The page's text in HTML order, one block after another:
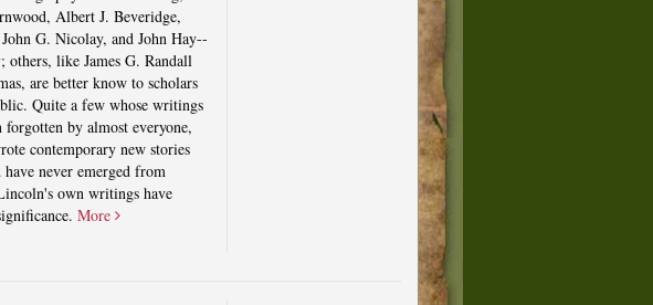
Albert J. Beveridge,
G. Nicolay, and John Hay--
others, like James G. Randall
are better know to scholars
Quite a few whose writings
forgotten by almost everyone,
contemporary new stories
never emerged from
own writings have
More